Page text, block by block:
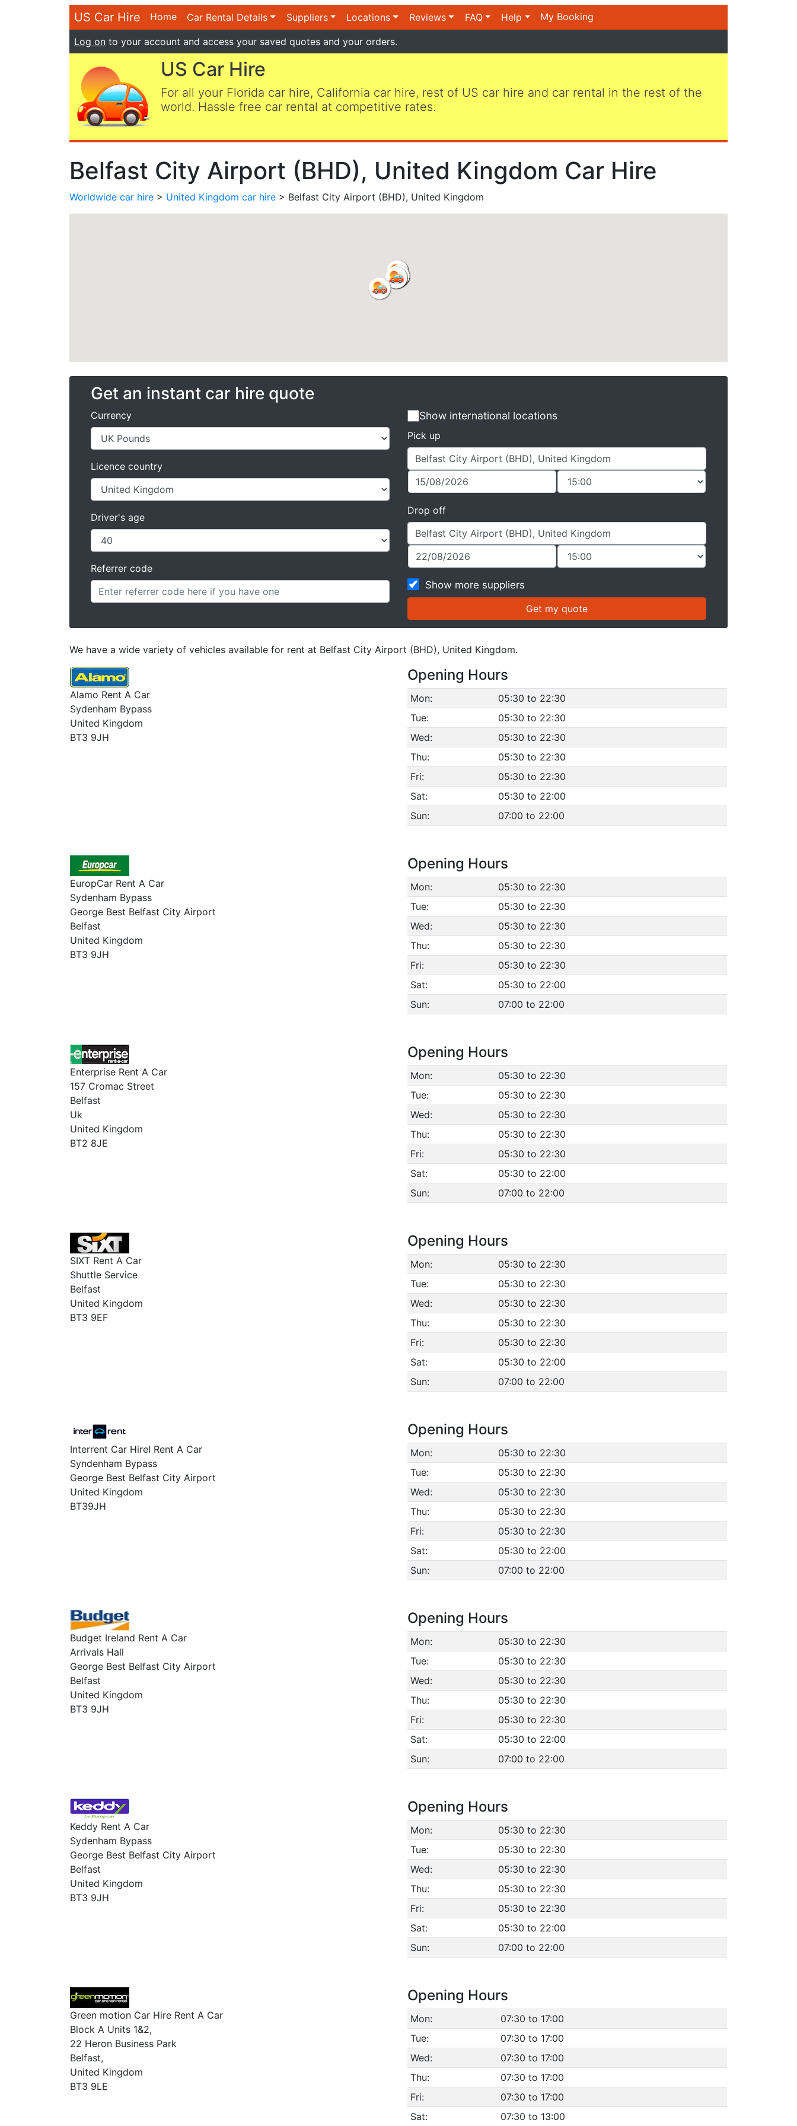
US Car Hire Home Car Rental Details Suppliers Locations Reviews FAQ Help My Booking
Log on to your account and access your saved quotes and your orders.
US Car Hire
For all your Florida car hire, California car hire, rest of US car hire and car rental in the rest of the
world. Hassle free car rental at competitive rates.
Belfast City Airport (BHD), United Kingdom Car Hire
Worldwide car hire > United Kingdom car hire > Belfast City Airport (BHD), United Kingdom
Get an instant car hire quote
Currency
Licence country
Driver's age
Referrer code
Show international locations
Pick up
Drop off
Show more suppliers
We have a wide variety of vehicles available for rent at Belfast City Airport (BHD), United Kingdom.
Alamo Rent A Car
Sydenham Bypass
United Kingdom
BT3 9JH
Opening Hours
Mon:
05:30 to 22:30
Tue:
05:30 to 22:30
Wed:
05:30 to 22:30
Thu:
05:30 to 22:30
Fri:
05:30 to 22:30
Sat:
05:30 to 22:00
Sun:
07:00 to 22:00
EuropCar Rent A Car
Sydenham Bypass
George Best Belfast City Airport
Belfast
United Kingdom
BT3 9JH
Opening Hours
Mon:
05:30 to 22:30
Tue:
05:30 to 22:30
Wed:
05:30 to 22:30
Thu:
05:30 to 22:30
Fri:
05:30 to 22:30
Sat:
05:30 to 22:00
Sun:
07:00 to 22:00
Enterprise Rent A Car
157 Cromac Street
Belfast
Uk
United Kingdom
BT2 8JE
Opening Hours
Mon:
05:30 to 22:30
Tue:
05:30 to 22:30
Wed:
05:30 to 22:30
Thu:
05:30 to 22:30
Fri:
05:30 to 22:30
Sat:
05:30 to 22:00
Sun:
07:00 to 22:00
SIXT Rent A Car
Shuttle Service
Belfast
United Kingdom
BT3 9EF
Opening Hours
Mon:
05:30 to 22:30
Tue:
05:30 to 22:30
Wed:
05:30 to 22:30
Thu:
05:30 to 22:30
Fri:
05:30 to 22:30
Sat:
05:30 to 22:00
Sun:
07:00 to 22:00
Interrent Car HireI Rent A Car
Syndenham Bypass
George Best Belfast City Airport
United Kingdom
BT39JH
Opening Hours
Mon:
05:30 to 22:30
Tue:
05:30 to 22:30
Wed:
05:30 to 22:30
Thu:
05:30 to 22:30
Fri:
05:30 to 22:30
Sat:
05:30 to 22:00
Sun:
07:00 to 22:00
Budget Ireland Rent A Car
Arrivals Hall
George Best Belfast City Airport
Belfast
United Kingdom
BT3 9JH
Opening Hours
Mon:
05:30 to 22:30
Tue:
05:30 to 22:30
Wed:
05:30 to 22:30
Thu:
05:30 to 22:30
Fri:
05:30 to 22:30
Sat:
05:30 to 22:00
Sun:
07:00 to 22:00
Keddy Rent A Car
Sydenham Bypass
George Best Belfast City Airport
Belfast
United Kingdom
BT3 9JH
Opening Hours
Mon:
05:30 to 22:30
Tue:
05:30 to 22:30
Wed:
05:30 to 22:30
Thu:
05:30 to 22:30
Fri:
05:30 to 22:30
Sat:
05:30 to 22:00
Sun:
07:00 to 22:00
Green motion Car Hire Rent A Car
Block A Units 1&2,
22 Heron Business Park
Belfast,
United Kingdom
BT3 9LE
Opening Hours
Mon:
07:30 to 17:00
Tue:
07:30 to 17:00
Wed:
07:30 to 17:00
Thu:
07:30 to 17:00
Fri:
07:30 to 17:00
Sat:
07:30 to 13:00